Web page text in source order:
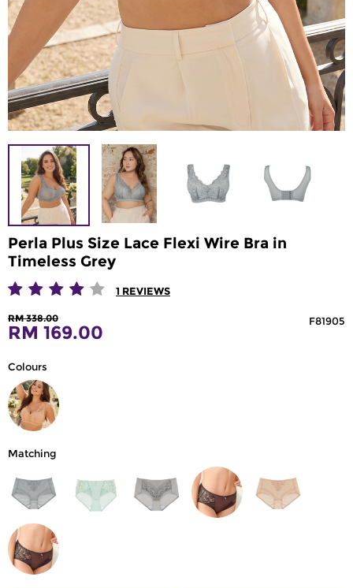
1 REVIEWS
Perla Plus Size Lace Flexi Wire Bra in
Timeless Grey
RM 338.00
RM 169.00
F81905
Colours
Matching